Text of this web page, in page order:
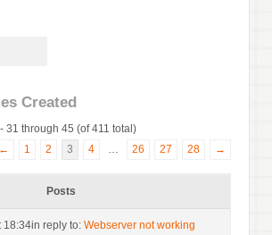
Created
31 through 45 (of 411 total)
←
1 2 3 4 … 26 27 28 →
Posts
18:34in reply to: Webserver not working